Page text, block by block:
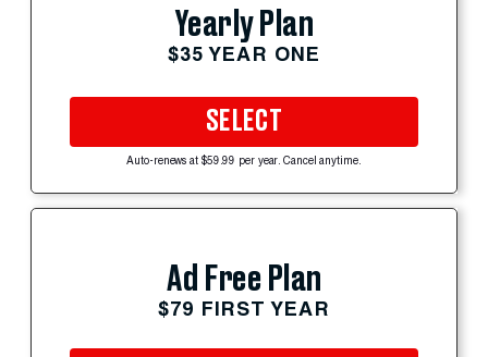
Yearly Plan
$35 YEAR ONE
SELECT
Auto-renews at $59.99 per year. Cancel anytime.
Ad Free Plan
$79 FIRST YEAR